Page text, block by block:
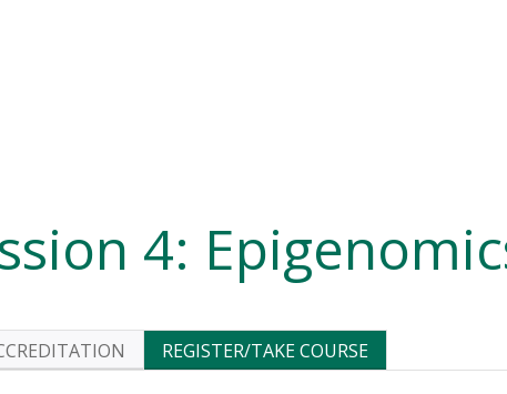
4:
REGISTER/TAKE COURSE